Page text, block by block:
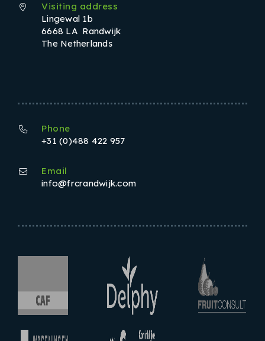
Visiting address
Lingewal 1b
6668 LA Randwijk
The Netherlands
Phone
+31 (0)488 422 957
Email
info@frcrandwijk.com